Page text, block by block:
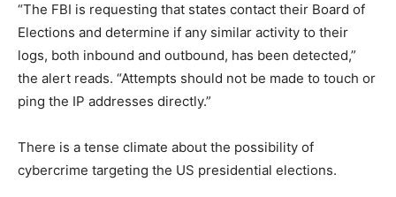
“The FBI is requesting that states contact their Board of
Elections and determine if any similar activity to their
logs, both inbound and outbound, has been detected,”
the alert reads. “Attempts should not be made to touch or
ping the IP addresses directly.”
There is a tense climate about the possibility of
cybercrime targeting the US presidential elections.